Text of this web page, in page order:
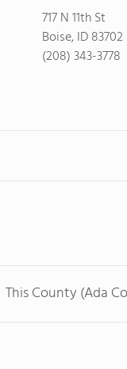
717 N 11th St
Boise, ID 83702
(208) 343-3778
This County (Ada